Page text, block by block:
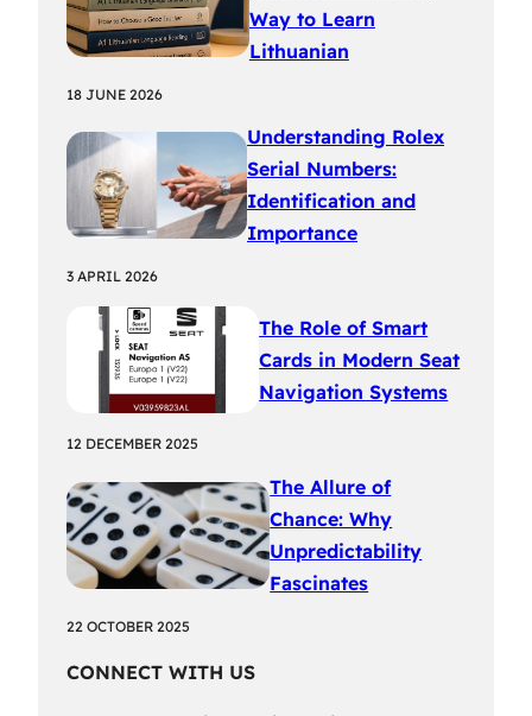
Way to Learn
Lithuanian
18 JUNE 2026
Understanding Rolex
Serial Numbers:
Identification and
Importance
3 APRIL 2026
The Role of Smart
Cards in Modern Seat
Navigation Systems
12 DECEMBER 2025
The Allure of
Chance: Why
Unpredictability
Fascinates
22 OCTOBER 2025
CONNECT WITH US